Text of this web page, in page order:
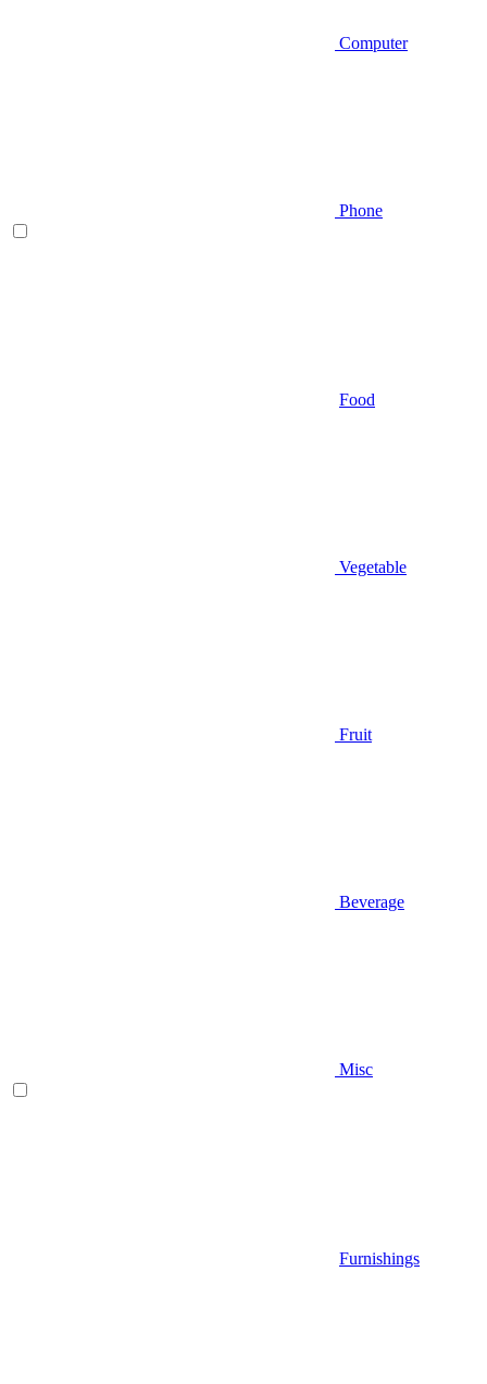
Computer
Phone
Food
Vegetable
Fruit
Beverage
Misc
Furnishings